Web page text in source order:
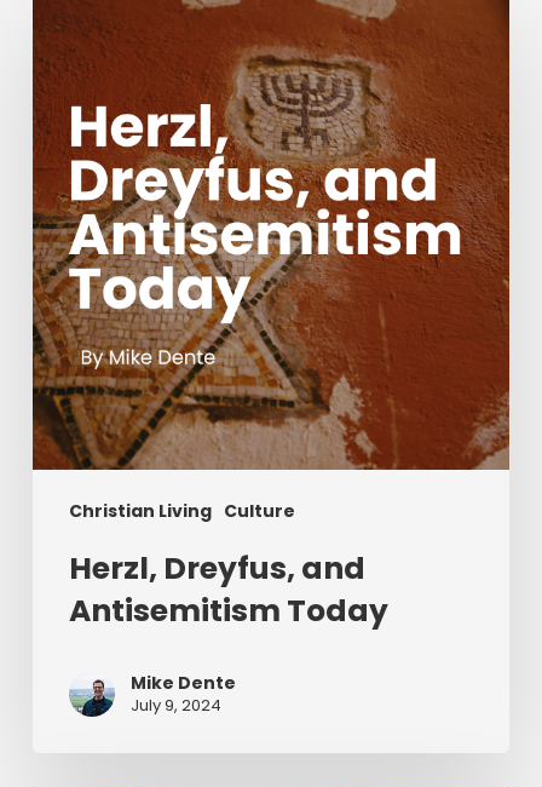
Christian Living Culture
Herzl,
Dreyfus,
and
Antisemitism
Today
Herzl, Dreyfus, and
Antisemitism Today
Mike Dente
July 9, 2024